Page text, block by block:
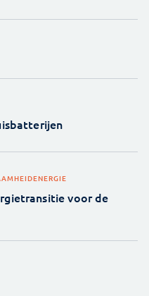
ENERGIE
voor de